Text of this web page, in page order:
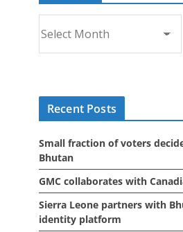
r
c
s
Recent Posts
Small fraction of voters
Bhutan
GMC collaborates with
Sierra Leone partners with
identity platform